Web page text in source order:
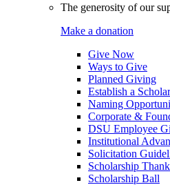
The generosity of our
Make a donation
Give Now
Ways to Give
Planned Giving
Establish a
Naming
Corporate &
DSU Employee
Institutional
Solicitation
Scholarship
Scholarship Ball